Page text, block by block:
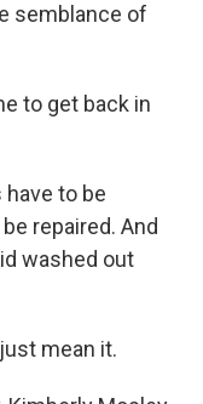
semblance of
to get back in
have to be
repaired. And
washed out
just mean it.